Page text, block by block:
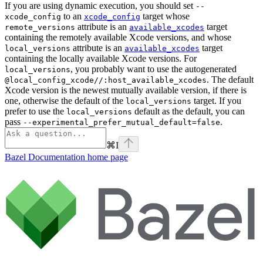
If you are using dynamic execution, you should set --
xcode_config to an xcode_config target whose
remote_versions attribute is an available_xcodes target
containing the remotely available Xcode versions, and whose
local_versions attribute is an available_xcodes target
containing the locally available Xcode versions. For
local_versions, you probably want to use the autogenerated
@local_config_xcode//:host_available_xcodes. The default
Xcode version is the newest mutually available version, if there is
one, otherwise the default of the local_versions target. If you
prefer to use the local_versions default as the default, you can
pass --experimental_prefer_mutual_default=false.
⌘I
Bazel Documentation home page